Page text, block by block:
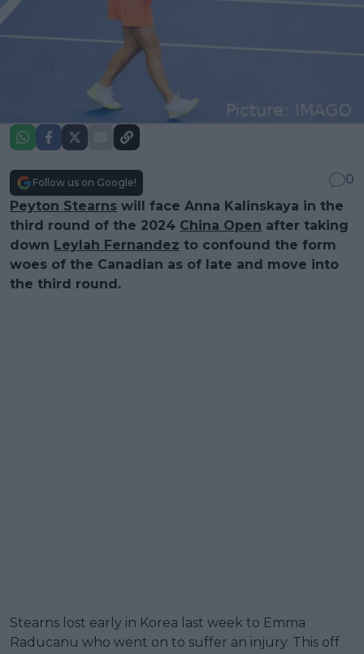
Follow us on Google!
0
Peyton Stearns will face Anna Kalinskaya in the
third round of the 2024 China Open after taking
down Leylah Fernandez to confound the form
woes of the Canadian as of late and move into
the third round.
Stearns lost early in Korea last week to Emma
Raducanu who went on to suffer an injury. This off